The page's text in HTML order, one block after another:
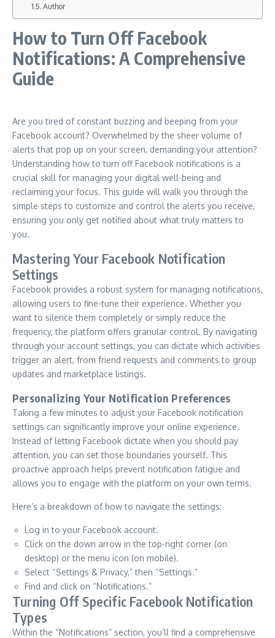
Author
How to Turn Off Facebook
Notifications: A Comprehensive
Guide
Are you tired of constant buzzing and beeping from your
Facebook account? Overwhelmed by the sheer volume of
alerts that pop up on your screen, demanding your attention?
Understanding how to turn off Facebook notifications is a
crucial skill for managing your digital well-being and
reclaiming your focus. This guide will walk you through the
simple steps to customize and control the alerts you receive,
ensuring you only get notified about what truly matters to
you.
Mastering Your Facebook Notification
Settings
Facebook provides a robust system for managing notifications,
allowing users to fine-tune their experience. Whether you
want to silence them completely or simply reduce the
frequency, the platform offers granular control. By navigating
through your account settings, you can dictate which activities
trigger an alert, from friend requests and comments to group
updates and marketplace listings.
Personalizing Your Notification Preferences
Taking a few minutes to adjust your Facebook notification
settings can significantly improve your online experience.
Instead of letting Facebook dictate when you should pay
attention, you can set those boundaries yourself. This
proactive approach helps prevent notification fatigue and
allows you to engage with the platform on your own terms.
Here’s a breakdown of how to navigate the settings:
Log in to your Facebook account.
Click on the down arrow in the top-right corner (on
desktop) or the menu icon (on mobile).
Select “Settings & Privacy,” then “Settings.”
Find and click on “Notifications.”
Turning Off Specific Facebook Notification
Types
Within the “Notifications” section, you’ll find a comprehensive